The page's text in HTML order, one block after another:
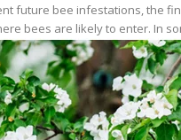
future bee infestations, the
bees are likely to enter. In